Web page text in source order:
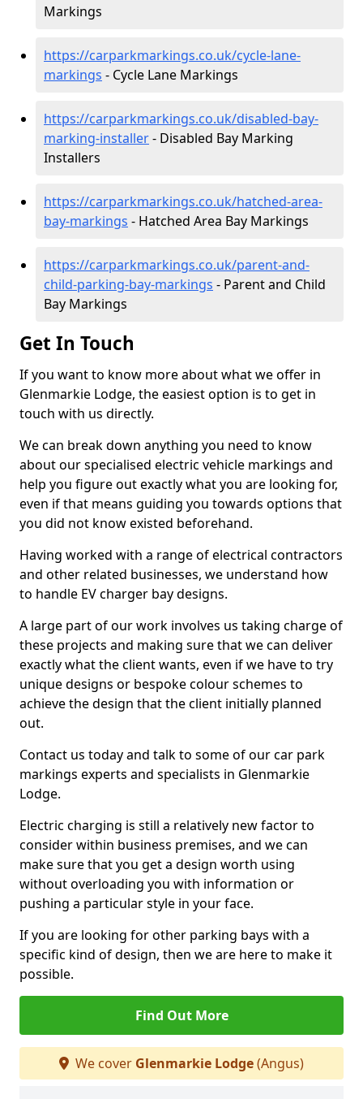
Markings
https://carparkmarkings.co.uk/cycle-lane-
markings - Cycle Lane Markings
https://carparkmarkings.co.uk/disabled-bay-
marking-installer- Disabled Bay Marking
Installers
https://carparkmarkings.co.uk/hatched-area-
bay-markings - Hatched Area Bay Markings
https://carparkmarkings.co.uk/parent-and-
child-parking-bay-markings - Parent and Child
Bay Markings
Get In Touch
If you want to know more about what we offer in
Glenmarkie Lodge, the easiest option is to get in
touch with us directly.
We can break down anything you need to know
about our specialised electric vehicle markings and
help you figure out exactly what you are looking for,
even if that means guiding you towards options that
you did not know existed beforehand.
Having worked with a range of electrical contractors
and other related businesses, we understand how
to handle EV charger bay designs.
A large part of our work involves us taking charge of
these projects and making sure that we can deliver
exactly what the client wants, even if we have to try
unique designs or bespoke colour schemes to
achieve the design that the client initially planned
out.
Contact us today and talk to some of our car park
markings experts and specialists in Glenmarkie
Lodge.
Electric charging is still a relatively new factor to
consider within business premises, and we can
make sure that you get a design worth using
without overloading you with information or
pushing a particular style in your face.
If you are looking for other parking bays with a
specific kind of design, then we are here to make it
possible.
Find Out More
We cover Glenmarkie Lodge(Angus)